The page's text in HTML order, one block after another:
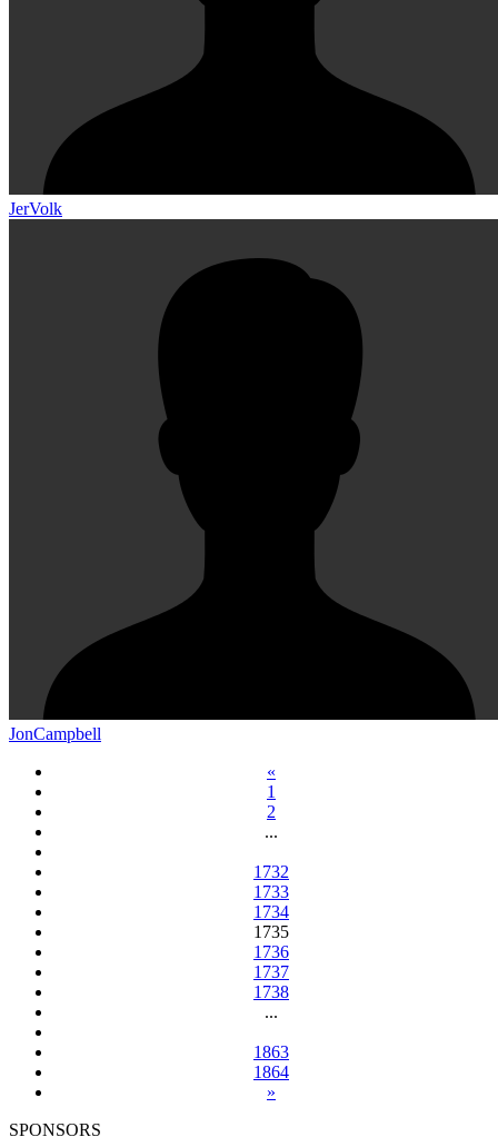
JerVolk
JonCampbell
«
1
2
...
1732
1733
1734
1735
1736
1737
1738
...
1863
1864
»
SPONSORS